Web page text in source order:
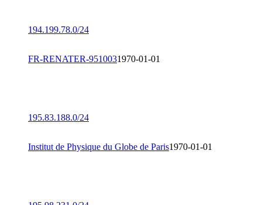
194.199.78.0/24
FR-RENATER-9510031970-01-01
195.83.188.0/24
Institut de Physique du Globe de Paris1970-01-01